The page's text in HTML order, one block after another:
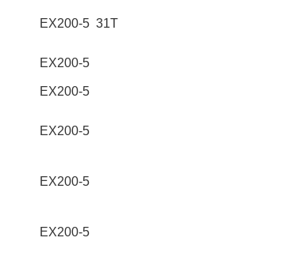
EX200-5 31T
EX200-5
EX200-5
EX200-5
EX200-5
EX200-5